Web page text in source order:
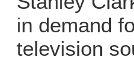
in demand
television